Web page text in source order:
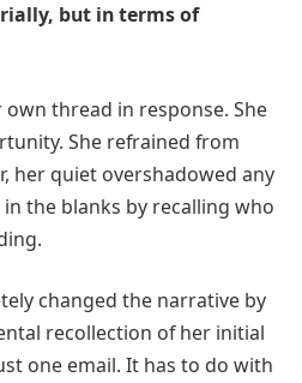
but in terms of
thread in response. She
She refrained from
her quiet overshadowed any
the blanks by recalling who
changed the narrative by
recollection of her initial
one email. It has to do with